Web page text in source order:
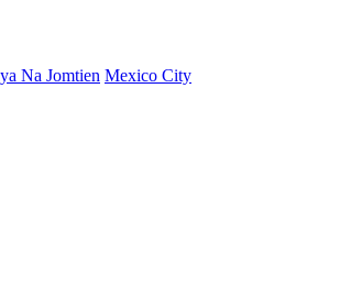
Na Jomtien Mexico City